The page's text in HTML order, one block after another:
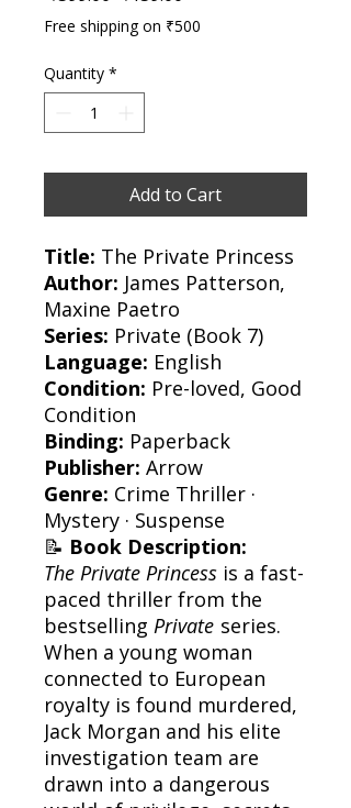
Free shipping on ₹500
Quantity *
Add to Cart
Title: The Private Princess
Author: James Patterson,
Maxine Paetro
Series: Private (Book 7)
Language: English
Condition: Pre-loved, Good
Condition
Binding: Paperback
Publisher: Arrow
Genre: Crime Thriller ·
Mystery · Suspense
📝 Book Description:
The Private Princess is a fast-
paced thriller from the
bestselling Private series.
When a young woman
connected to European
royalty is found murdered,
Jack Morgan and his elite
investigation team are
drawn into a dangerous